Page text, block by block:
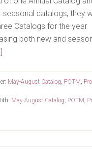
seasonal catalogs, they
Catalogs for the year
both new and
May-August Catalog, POTM,
May-August Catalog, POTM,